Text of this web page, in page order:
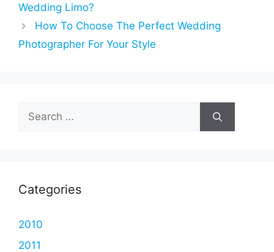
Wedding Limo?
How To Choose The Perfect Wedding
Photographer For Your Style
Search
for:
Categories
2010
2011